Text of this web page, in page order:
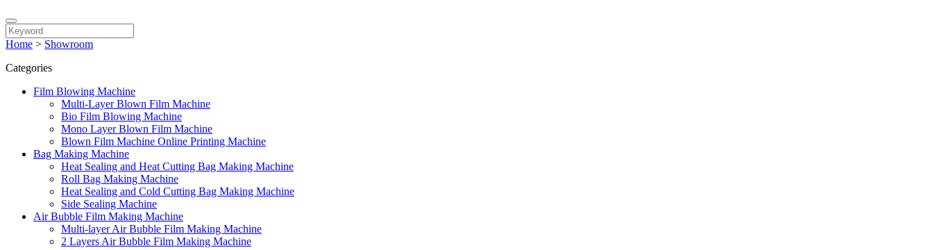
Home > Showroom
Categories
Film Blowing Machine
Multi-Layer Blown Film Machine
Bio Film Blowing Machine
Mono Layer Blown Film Machine
Blown Film Machine Online Printing Machine
Bag Making Machine
Heat Sealing and Heat Cutting Bag Making Machine
Roll Bag Making Machine
Heat Sealing and Cold Cutting Bag Making Machine
Side Sealing Machine
Air Bubble Film Making Machine
Multi-layer Air Bubble Film Making Machine
2 Layers Air Bubble Film Making Machine